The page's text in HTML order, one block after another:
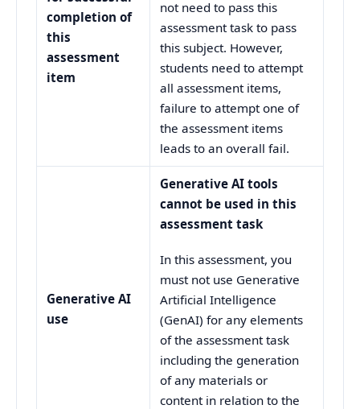
completion of
this
assessment
item
not need to pass this
assessment task to pass
this subject. However,
students need to attempt
all assessment items,
failure to attempt one of
the assessment items
leads to an overall fail.
Generative AI
use
Generative AI tools
cannot be used in this
assessment task
In this assessment, you
must not use Generative
Artificial Intelligence
(GenAI) for any elements
of the assessment task
including the generation
of any materials or
content in relation to the